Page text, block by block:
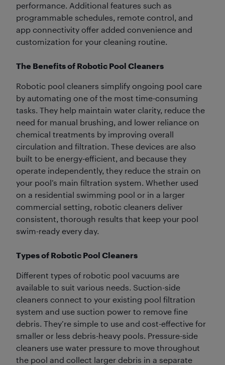
performance. Additional features such as
programmable schedules, remote control, and
app connectivity offer added convenience and
customization for your cleaning routine.
The Benefits of Robotic Pool Cleaners
Robotic pool cleaners simplify ongoing pool care
by automating one of the most time-consuming
tasks. They help maintain water clarity, reduce the
need for manual brushing, and lower reliance on
chemical treatments by improving overall
circulation and filtration. These devices are also
built to be energy-efficient, and because they
operate independently, they reduce the strain on
your pool’s main filtration system. Whether used
on a residential swimming pool or in a larger
commercial setting, robotic cleaners deliver
consistent, thorough results that keep your pool
swim-ready every day.
Types of Robotic Pool Cleaners
Different types of robotic pool vacuums are
available to suit various needs. Suction-side
cleaners connect to your existing pool filtration
system and use suction power to remove fine
debris. They’re simple to use and cost-effective for
smaller or less debris-heavy pools. Pressure-side
cleaners use water pressure to move throughout
the pool and collect larger debris in a separate